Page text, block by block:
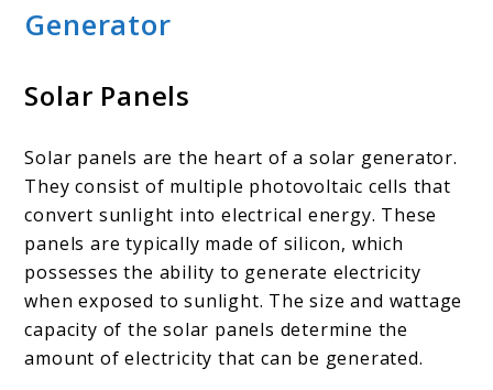
Generator
Solar Panels
Solar panels are the heart of a solar generator.
They consist of multiple photovoltaic cells that
convert sunlight into electrical energy. These
panels are typically made of silicon, which
possesses the ability to generate electricity
when exposed to sunlight. The size and wattage
capacity of the solar panels determine the
amount of electricity that can be generated.